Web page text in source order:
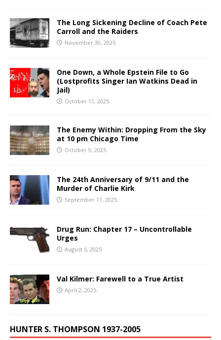
The Long Sickening Decline of Coach Pete
Carroll and the Raiders
November 30, 2025
One Down, a Whole Epstein File to Go
(Lostprofits Singer Ian Watkins Dead in
Jail)
October 11, 2025
The Enemy Within: Dropping From the Sky
at 10 pm Chicago Time
October 9, 2025
The 24th Anniversary of 9/11 and the
Murder of Charlie Kirk
September 11, 2025
Drug Run: Chapter 17 – Uncontrollable
Urges
August 6, 2025
Val Kilmer: Farewell to a True Artist
April 2, 2025
HUNTER S. THOMPSON 1937-2005